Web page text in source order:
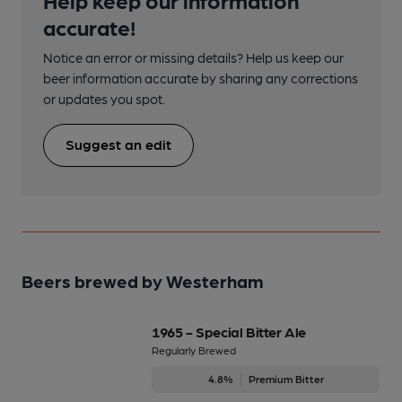
accurate!
Notice an error or missing details? Help us keep our
beer information accurate by sharing any corrections
or updates you spot.
Suggest an edit
Beers brewed by Westerham
1965 - Special Bitter Ale
Regularly Brewed
4.8% Premium Bitter